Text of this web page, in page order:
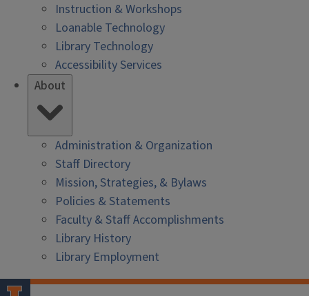
Instruction & Workshops
Loanable Technology
Library Technology
Accessibility Services
About
Administration & Organization
Staff Directory
Mission, Strategies, & Bylaws
Policies & Statements
Faculty & Staff Accomplishments
Library History
Library Employment